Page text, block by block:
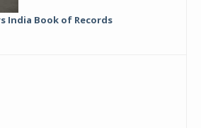
India Book of Records